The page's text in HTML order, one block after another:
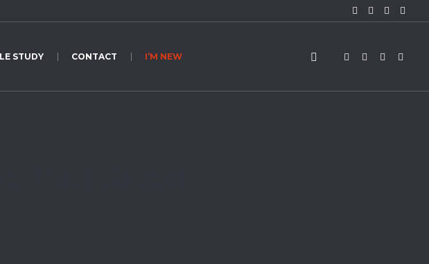
STUDY CONTACT I’M NEW